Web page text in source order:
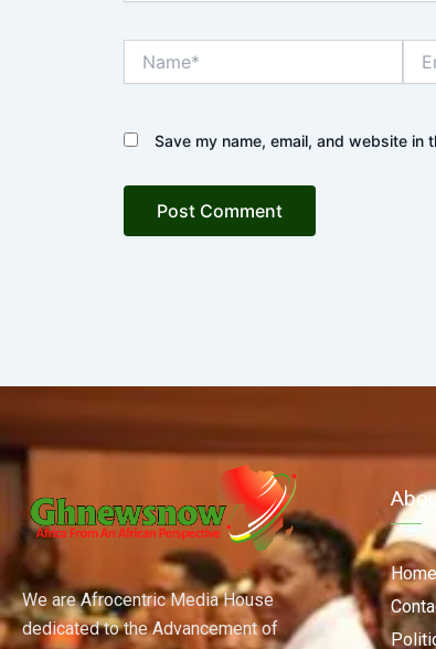
Save my name, email, and website in
We are Afrocentric Media House
dedicated to the Advancement of